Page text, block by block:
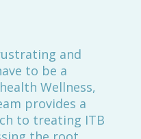
and
to be a
Wellness,
provides a
to treating ITB